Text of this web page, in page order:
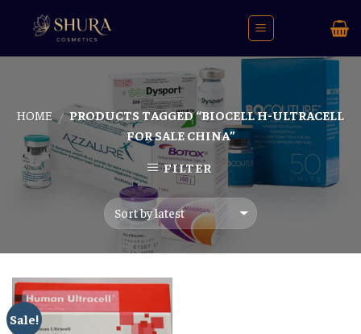
HOME / PRODUCTS TAGGED “BIOCELL H-ULTRACELL
FOR SALE CHINA”
FILTER
Sale!